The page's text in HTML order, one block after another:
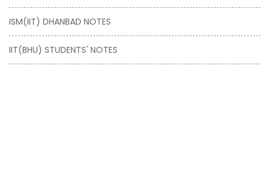
ISM(IIT) DHANBAD NOTES
IIT(BHU) STUDENTS' NOTES